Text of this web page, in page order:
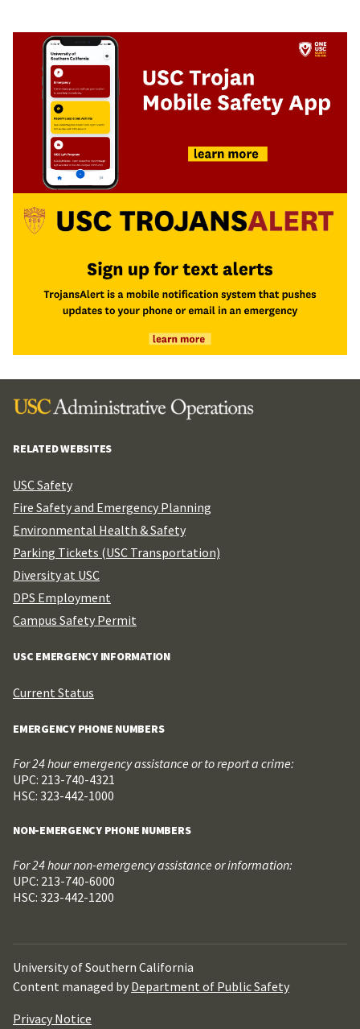
RELATED WEBSITES
USC Safety
Fire Safety and Emergency Planning
Environmental Health & Safety
Parking Tickets (USC Transportation)
Diversity at USC
DPS Employment
Campus Safety Permit
USC EMERGENCY INFORMATION
Current Status
EMERGENCY PHONE NUMBERS
For 24 hour emergency assistance or to report a crime:
UPC: 213-740-4321
HSC: 323-442-1000
NON-EMERGENCY PHONE NUMBERS
For 24 hour non-emergency assistance or information:
UPC: 213-740-6000
HSC: 323-442-1200
University of Southern California
Content managed by Department of Public Safety
Privacy Notice